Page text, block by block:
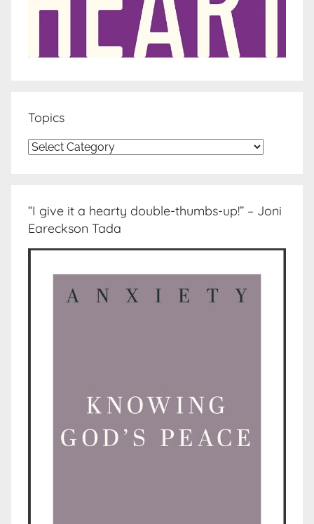
Topics
Topics
“I give it a hearty double-thumbs-up!” – Joni
Eareckson Tada